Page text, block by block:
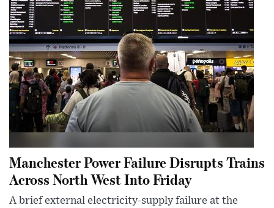
Manchester Power Failure Disrupts Trains
Across North West Into Friday
A brief external electricity-supply failure at the